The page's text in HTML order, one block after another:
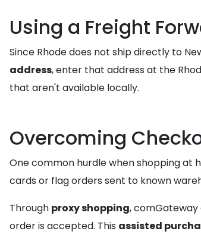
Using a Freight
Since Rhode does not ship directly to
address, enter that address at the
that aren't available locally.
Overcoming
One common hurdle when shopping at
cards or flag orders sent to known
Through proxy shopping, comGateway
order is accepted. This assisted